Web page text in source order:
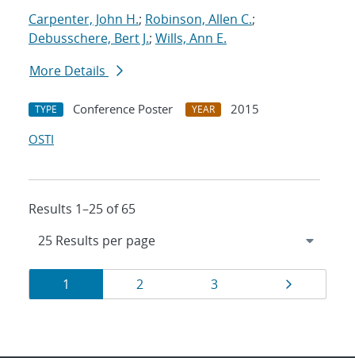
Carpenter, John H.; Robinson, Allen C.;
Debusschere, Bert J.; Wills, Ann E.
More Details
TYPE Conference Poster YEAR
2015
OSTI
Results 1–25 of 65
Results
navigation
Page
1 Page
2 Page
3 Page